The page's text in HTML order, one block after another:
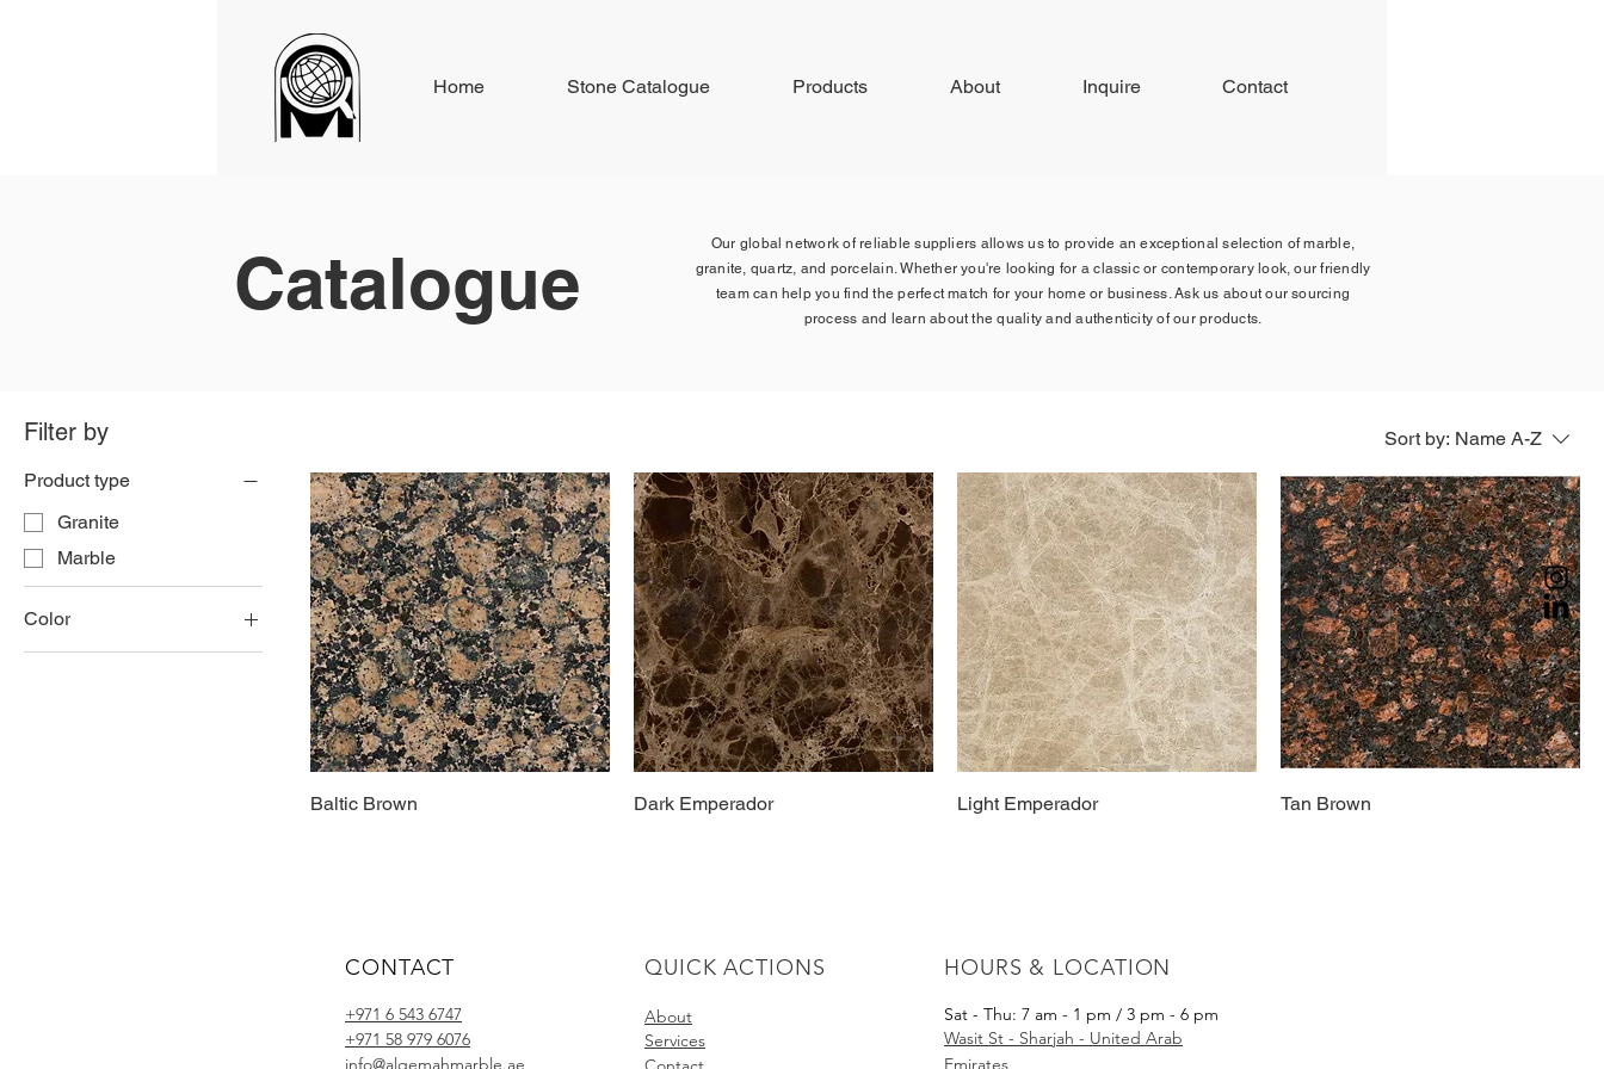
Home Stone Catalogue Products About Inquire Contact
Catalogue
Our global network of reliable suppliers allows us to provide an exceptional selection of marble,
granite, quartz, and porcelain. Whether you're looking for a classic or contemporary look, our friendly
team can help you find the perfect match for your home or business. Ask us about our sourcing
process and learn about the quality and authenticity of our products.
Filter by
Product type
Granite
Marble
Color
Brown
Sort by: Name A-Z
Baltic Brown Dark Emperador Light Emperador Tan Brown
CONTACT
+971 6 543 6747
+971 58 979 6076
info@alqemahmarble.ae
QUICK ACTIONS
About​
Services
HOURS & LOCATION
Sat - Thu: 7 am - 1 pm / 3 pm - 6 pm
Wasit St - Sharjah - United Arab
Emirates